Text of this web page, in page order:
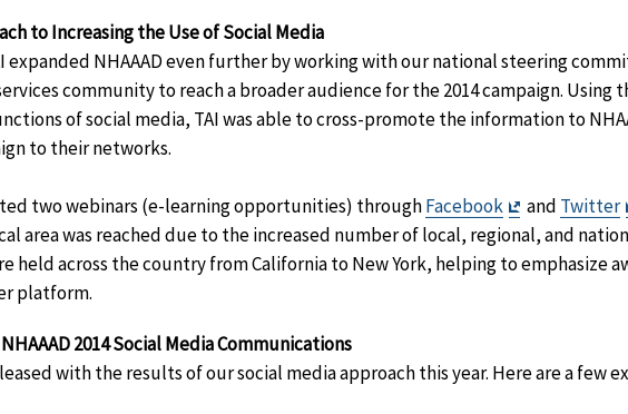
to Increasing the Use of Social Media
expanded NHAAAD even further by working with our national steering
community to reach a broader audience for the 2014 campaign. Using
of social media, TAI was able to cross-promote the information to
to their networks.
two webinars (e-learning opportunities) throughFacebook
Exit
Disclaimer
and Twitter
area was reached due to the increased number of local, regional, and
held across the country from California to New York, helping to emphasize
platform.
2014 Social Media Communications
with the results of our social media approach this year. Here are a few